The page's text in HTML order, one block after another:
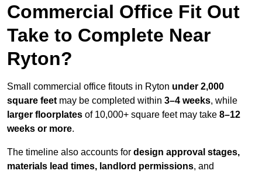
Commercial Office Fit Out
Take to Complete Near
Ryton?
Small commercial office fitouts in Ryton under 2,000
square feet may be completed within 3–4 weeks, while
larger floorplates of 10,000+ square feet may take 8–12
weeks or more.
The timeline also accounts for design approval stages,
materials lead times, landlord permissions, and